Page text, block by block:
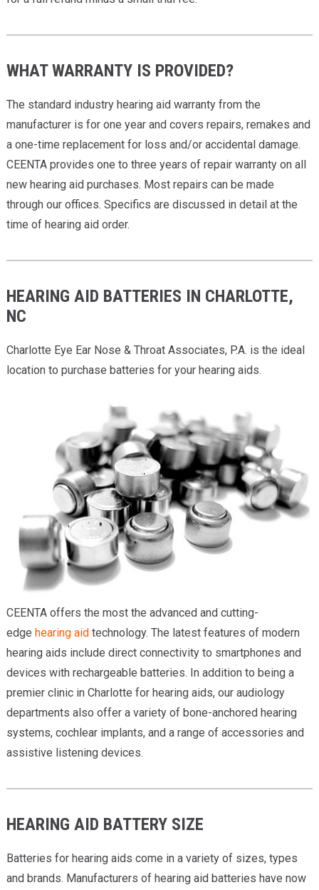
WHAT WARRANTY IS PROVIDED?
The standard industry hearing aid warranty from the
manufacturer is for one year and covers repairs, remakes and
a one-time replacement for loss and/or accidental damage.
CEENTA provides one to three years of repair warranty on all
new hearing aid purchases. Most repairs can be made
through our offices. Specifics are discussed in detail at the
time of hearing aid order.
HEARING AID BATTERIES IN CHARLOTTE,
NC
Charlotte Eye Ear Nose & Throat Associates, P.A. is the ideal
location to purchase batteries for your hearing aids.
CEENTA offers the most the advanced and cutting-
edge hearing aidtechnology. The latest features of modern
hearing aids include direct connectivity to smartphones and
devices with rechargeable batteries. In addition to being a
premier clinic in Charlotte for hearing aids, our audiology
departments also offer a variety of bone-anchored hearing
systems, cochlear implants, and a range of accessories and
assistive listening devices.
HEARING AID BATTERY SIZE
Batteries for hearing aids come in a variety of sizes, types
and brands. Manufacturers of hearing aid batteries have now